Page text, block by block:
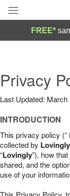
Summer
Occasions
Birthday
Sympathy
FREE*
Privacy
Last Updated: March
INTRODUCTION
This privacy policy (“
collected by
“Lovingly”), how
shared, and the
use of your